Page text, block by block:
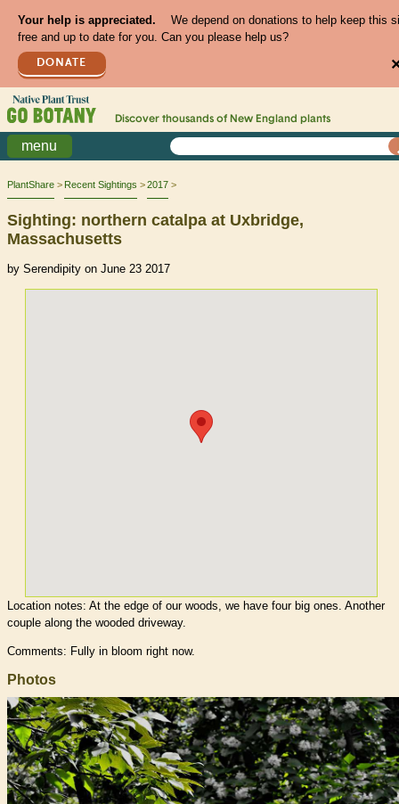
Your help is appreciated.
We depend on donations to help keep this
free and up to date for you. Can you please help us?
DONATE
Discover thousands of New England plants
menu
PlantShare Recent Sightings 2017
Sighting: northern catalpa at Uxbridge,
Massachusetts
by Serendipity on June 23 2017
Location notes: At the edge of our woods, we have four big ones. Another
couple along the wooded driveway.
Comments: Fully in bloom right now.
Photos